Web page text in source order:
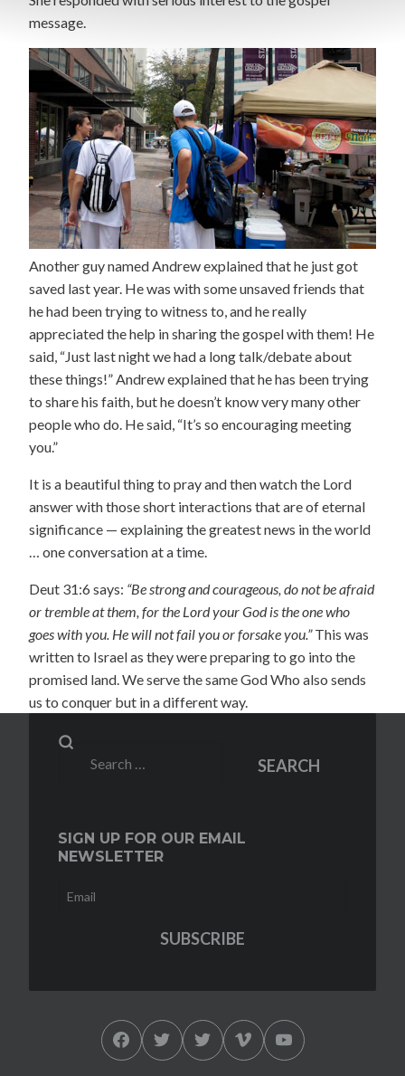
message.
Another guy named Andrew explained that he just got
saved last year. He was with some unsaved friends that
he had been trying to witness to, and he really
appreciated the help in sharing the gospel with them! He
said, “Just last night we had a long talk/debate about
these things!” Andrew explained that he has been trying
to share his faith, but he doesn’t know very many other
people who do. He said, “It’s so encouraging meeting
you.”
It is a beautiful thing to pray and then watch the Lord
answer with those short interactions that are of eternal
significance — explaining the greatest news in the world
… one conversation at a time.
Deut 31:6 says: “Be strong and courageous, do not be afraid
or tremble at them, for the Lord your God is the one who
goes with you. He will not fail you or forsake you.”This was
written to Israel as they were preparing to go into the
promised land. We serve the same God Who also sends
us to conquer but in a different way.
Search
SEARCH
SIGN UP FOR OUR EMAIL
NEWSLETTER
FacebookTwitterTwitterVimeo YouTube